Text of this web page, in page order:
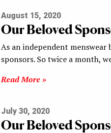
August 15, 2020
Our Beloved
As an independent
sponsors. So twice a month,
Read More »
July 30, 2020
Our Beloved